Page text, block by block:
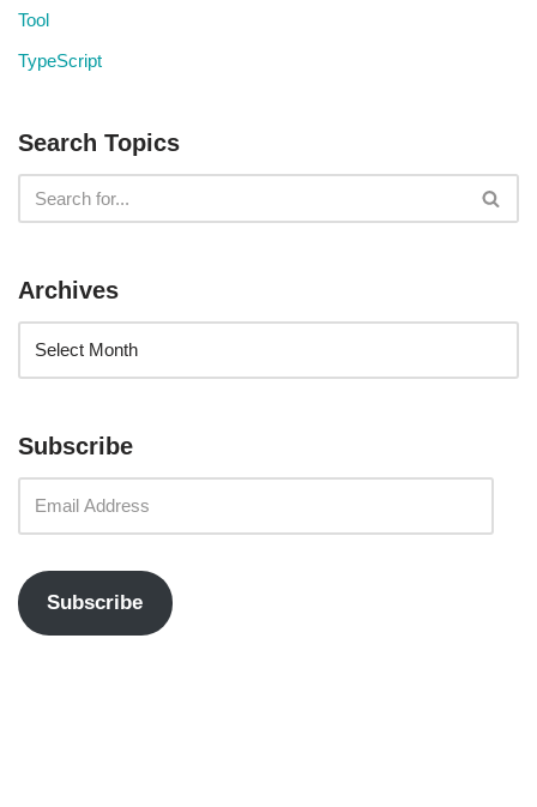
Tool
TypeScript
Search Topics
Archives
Subscribe
Subscribe